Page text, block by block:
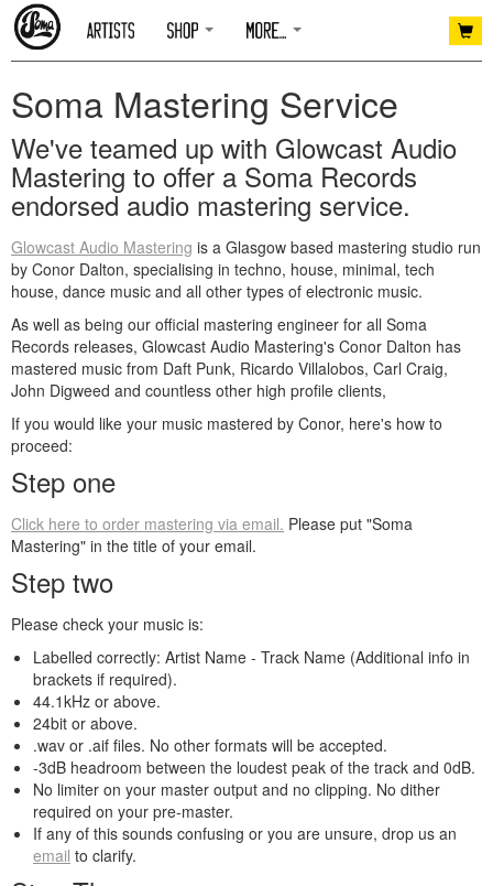
Soma Mastering Service
We've teamed up with Glowcast Audio
Mastering to offer a Soma Records
endorsed audio mastering service.
Glowcast Audio Mastering is a Glasgow based mastering studio run
by Conor Dalton, specialising in techno, house, minimal, tech
house, dance music and all other types of electronic music.
As well as being our official mastering engineer for all Soma
Records releases, Glowcast Audio Mastering's Conor Dalton has
mastered music from Daft Punk, Ricardo Villalobos, Carl Craig,
John Digweed and countless other high profile clients,
If you would like your music mastered by Conor, here's how to
proceed:
Step one
Click here to order mastering via email. Please put "Soma
Mastering" in the title of your email.
Step two
Please check your music is:
Labelled correctly: Artist Name - Track Name (Additional info in
brackets if required).
44.1kHz or above.
24bit or above.
.wav or .aif files. No other formats will be accepted.
-3dB headroom between the loudest peak of the track and 0dB.
No limiter on your master output and no clipping. No dither
required on your pre-master.
If any of this sounds confusing or you are unsure, drop us an
email to clarify.